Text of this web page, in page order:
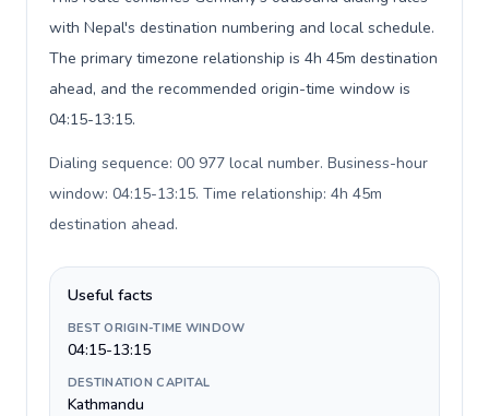
with Nepal's destination numbering and local schedule.
The primary timezone relationship is 4h 45m destination
ahead, and the recommended origin-time window is
04:15-13:15.
Dialing sequence: 00 977 local number. Business-hour
window: 04:15-13:15. Time relationship: 4h 45m
destination ahead.
Useful facts
BEST ORIGIN-TIME WINDOW
04:15-13:15
DESTINATION CAPITAL
Kathmandu